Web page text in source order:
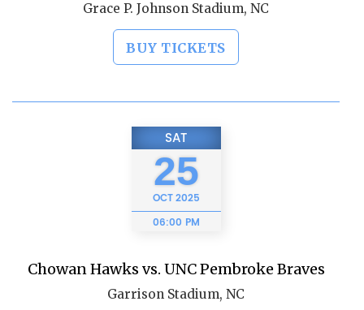
Grace P. Johnson Stadium, NC
BUY TICKETS
SAT
25
OCT2025
06:00 PM
Chowan Hawks vs. UNC Pembroke Braves
Garrison Stadium, NC